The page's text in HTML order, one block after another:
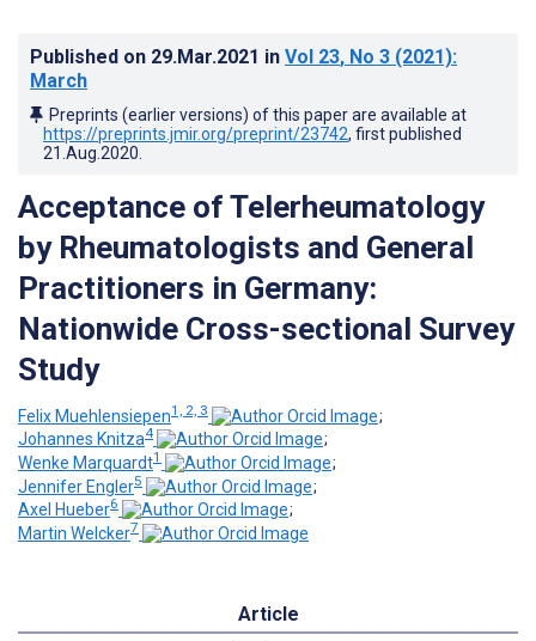
Published on 29.Mar.2021 in Vol 23, No 3 (2021):
March
Preprints (earlier versions) of this paper are available at
https://preprints.jmir.org/preprint/23742, first published
21.Aug.2020
Acceptance of Telerheumatology
by Rheumatologists and General
Practitioners in Germany:
Nationwide Cross-sectional Survey
Study
Felix Muehlensiepen1, 2, 3
;
Johannes Knitza4
;
Wenke Marquardt1
;
Jennifer Engler5
;
Axel Hueber6
;
Martin Welcker7
Article